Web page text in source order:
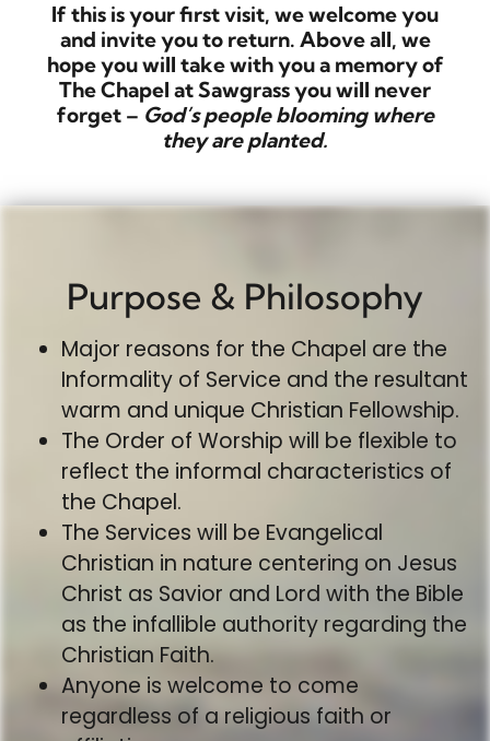
If this is your first visit, we welcome you
and invite you to return. Above all, we
hope you will take with you a memory of
The Chapel at Sawgrass you will never
forget – God’s people blooming where
they are planted.
Purpose & Philosophy
Major reasons for the Chapel are the
Informality of Service and the resultant
warm and unique Christian Fellowship.
The Order of Worship will be flexible to
reflect the informal characteristics of
the Chapel.
The Services will be Evangelical
Christian in nature centering on Jesus
Christ as Savior and Lord with the Bible
as the infallible authority regarding the
Christian Faith.
Anyone is welcome to come
regardless of a religious faith or